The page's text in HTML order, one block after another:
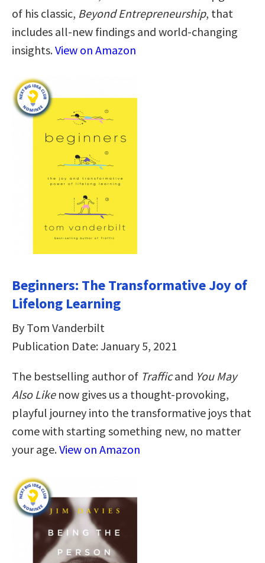
of his classic, Beyond Entrepreneurship, that
includes all-new findings and world-changing
insights.View on Amazon
Beginners: The Transformative Joy of
Lifelong Learning
By Tom Vanderbilt
Publication Date: January 5, 2021
The bestselling author of Trafficand You May
Also Likenow gives us a thought-provoking,
playful journey into the transformative joys that
come with starting something new, no matter
your age.View on Amazon